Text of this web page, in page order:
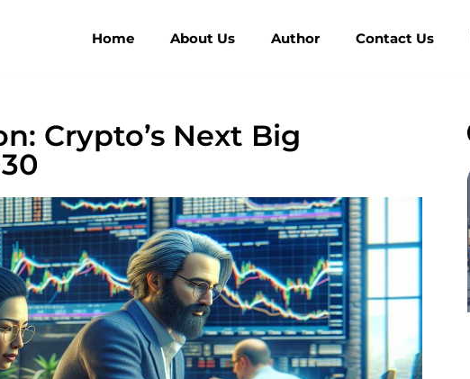
Home About Us Author Contact Us
Crypto’s Next Big